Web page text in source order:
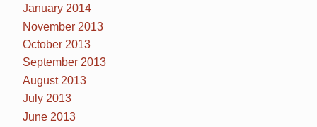
January 2014
November 2013
October 2013
September 2013
August 2013
July 2013
June 2013